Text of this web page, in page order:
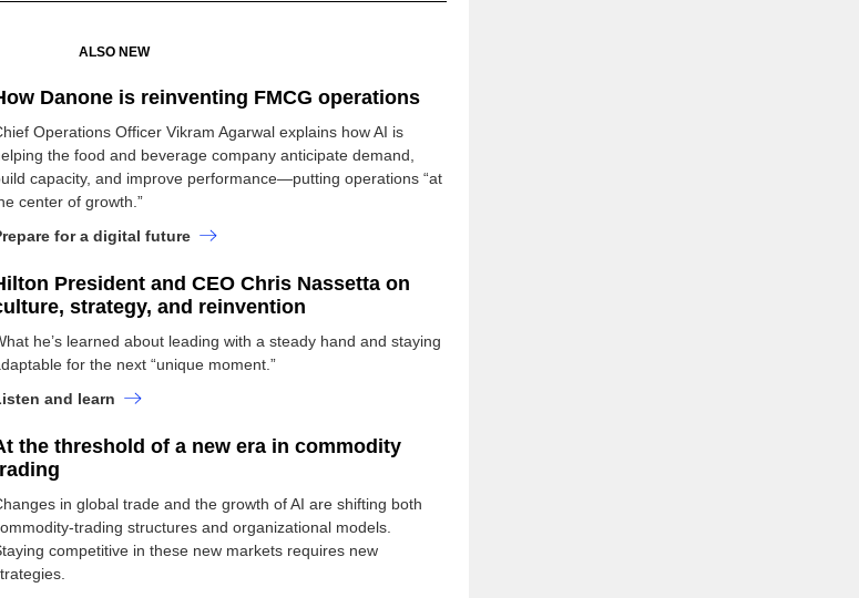
ALSO NEW
Danone is reinventing FMCG operations
Operations Officer Vikram Agarwal explains how AI is
the food and beverage company anticipate demand,
capacity, and improve performance—putting operations “at
center of growth.”
for a digital future
President and CEO Chris Nassetta on
strategy, and reinvention
he’s learned about leading with a steady hand and staying
for the next “unique moment.”
and learn
the threshold of a new era in commodity
in global trade and the growth of AI are shifting both
trading structures and organizational models.
competitive in these new markets requires new